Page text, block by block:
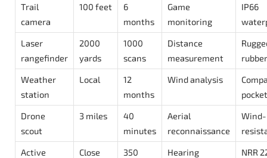
Trail
camera
100 feet
6
months
Game
monitoring
IP66
Laser
rangefinder
2000
yards
1000
scans
Distance
measurement
Weather
station
Local
12
months
Wind analysis
pocket
Drone
scout
3 miles
40
minutes
Aerial
reconnaissance
Wind-
Active
Close
350
Hearing
NRR